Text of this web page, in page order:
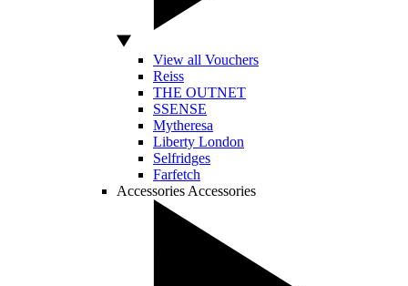
View all Vouchers
Reiss
THE OUTNET
SSENSE
Mytheresa
Liberty London
Selfridges
Farfetch
Accessories Accessories